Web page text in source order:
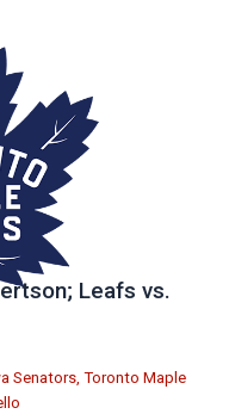
Leafs vs.
Senators, Toronto Maple